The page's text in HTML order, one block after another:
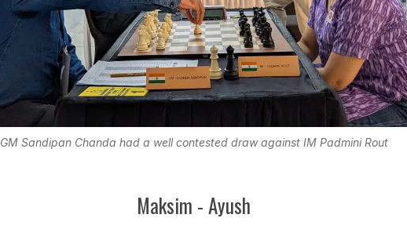
GM Sandipan Chanda had a well contested draw against IM Padmini Rout
Maksim - Ayush